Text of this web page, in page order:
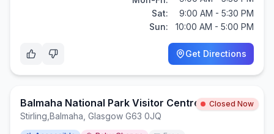
Sat:
9:00 AM - 5:30 PM
Sun:
10:00 AM - 5:00 PM
Get Directions
Balmaha National Park Visitor Centre Closed Now
Stirling Balmaha, Glasgow G63 0JQ